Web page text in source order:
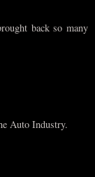
back so many
Auto Industry.